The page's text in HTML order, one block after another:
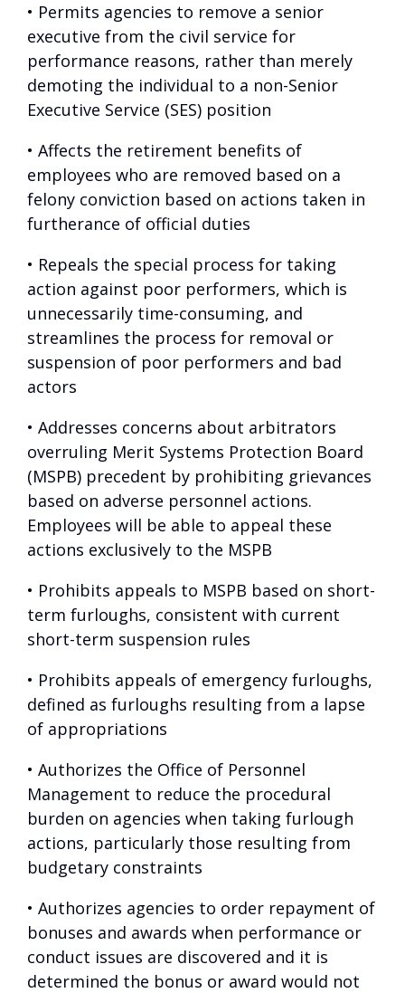
• Permits agencies to remove a senior
executive from the civil service for
performance reasons, rather than merely
demoting the individual to a non-Senior
Executive Service (SES) position
• Affects the retirement benefits of
employees who are removed based on a
felony conviction based on actions taken in
furtherance of official duties
• Repeals the special process for taking
action against poor performers, which is
unnecessarily time-consuming, and
streamlines the process for removal or
suspension of poor performers and bad
actors
• Addresses concerns about arbitrators
overruling Merit Systems Protection Board
(MSPB) precedent by prohibiting grievances
based on adverse personnel actions.
Employees will be able to appeal these
actions exclusively to the MSPB
• Prohibits appeals to MSPB based on short-
term furloughs, consistent with current
short-term suspension rules
• Prohibits appeals of emergency furloughs,
defined as furloughs resulting from a lapse
of appropriations
• Authorizes the Office of Personnel
Management to reduce the procedural
burden on agencies when taking furlough
actions, particularly those resulting from
budgetary constraints
• Authorizes agencies to order repayment of
bonuses and awards when performance or
conduct issues are discovered and it is
determined the bonus or award would not